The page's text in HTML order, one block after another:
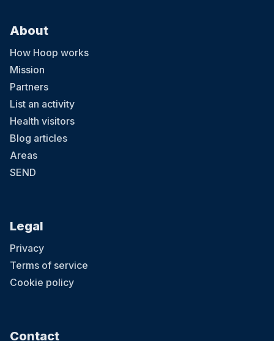
About
How Hoop works
Mission
Partners
List an activity
Health visitors
Blog articles
Areas
SEND
Legal
Privacy
Terms of service
Cookie policy
Contact